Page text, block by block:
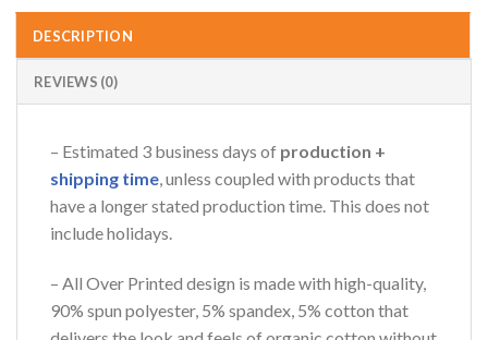
DESCRIPTION
REVIEWS (0)
– Estimated 3 business days of production +
shipping time, unless coupled with products that
have a longer stated production time. This does not
include holidays.
– All Over Printed design is made with high-quality,
90% spun polyester, 5% spandex, 5% cotton that